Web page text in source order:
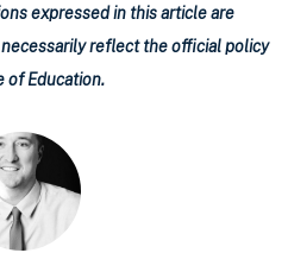
expressed in this article are
reflect the official policy
of Education.